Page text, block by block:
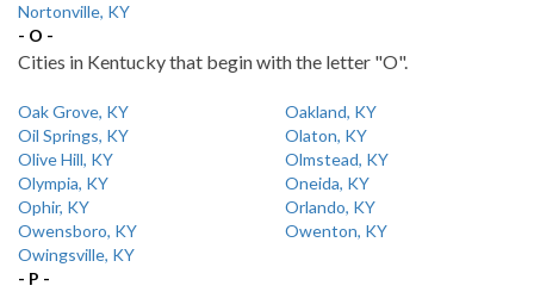
Nortonville, KY
- O -
Cities in Kentucky that begin with the letter "O".
Oak Grove, KY
Oakland, KY
Oil Springs, KY
Olaton, KY
Olive Hill, KY
Olmstead, KY
Olympia, KY
Oneida, KY
Ophir, KY
Orlando, KY
Owensboro, KY
Owenton, KY
Owingsville, KY
- P -